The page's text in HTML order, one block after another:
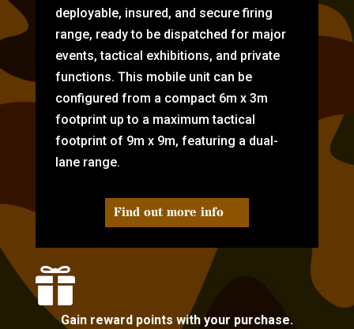
deployable, insured, and secure firing
range, ready to be dispatched for major
events, tactical exhibitions, and private
functions. This mobile unit can be
configured from a compact 6m x 3m
footprint up to a maximum tactical
footprint of 9m x 9m, featuring a dual-
lane range.
Find out more info

Gain reward points with your purchase.